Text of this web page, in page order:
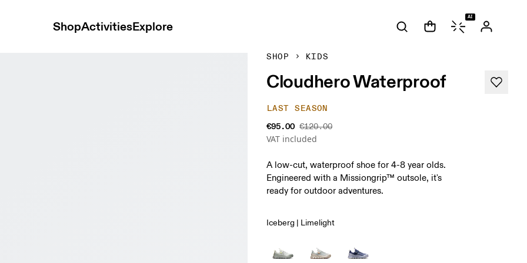
ShopActivitiesExplore
AI
SHOP KIDS
Cloudhero Waterproof
LAST SEASON
€95.00 €120.00
VAT included
A low-cut, waterproof shoe for 4-8 year olds.
Engineered with a Missiongrip™ outsole, it's
ready for outdoor adventures.
Iceberg | Limelight